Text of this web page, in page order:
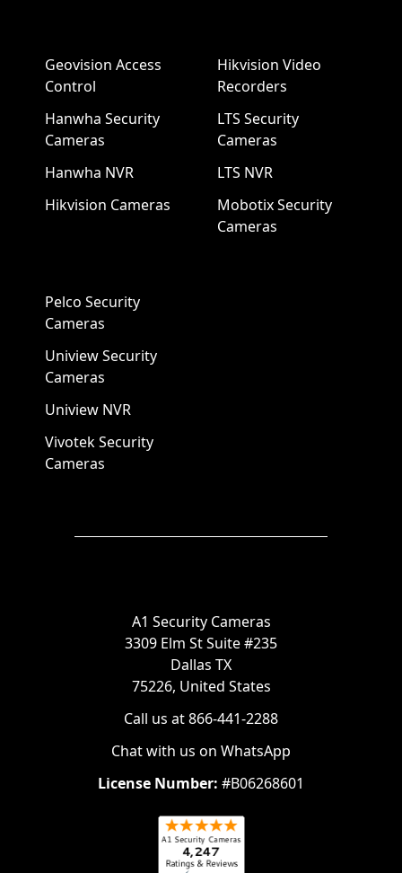
Geovision Access
Control
Hanwha Security
Cameras
Hanwha NVR
Hikvision Cameras
Hikvision Video
Recorders
LTS Security
Cameras
LTS NVR
Mobotix Security
Cameras
Pelco Security
Cameras
Uniview Security
Cameras
Uniview NVR
Vivotek Security
Cameras
A1 Security Cameras
3309 Elm St Suite #235
Dallas TX
75226, United States
Call us at 866-441-2288
Chat with us on WhatsApp
License Number: #B06268601